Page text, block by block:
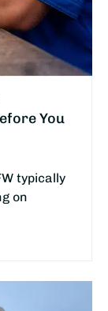
You
typically
on